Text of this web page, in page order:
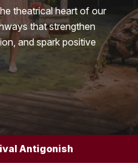
theatrical heart of our
that strengthen
and spark positive
Antigonish